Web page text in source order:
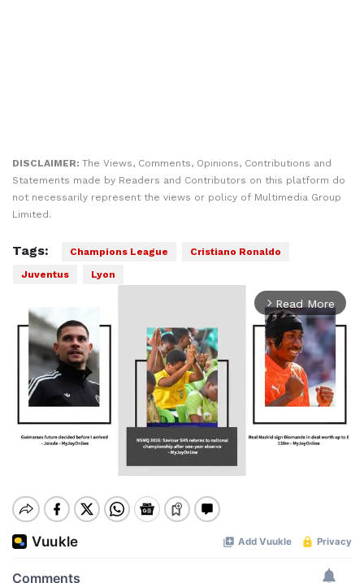
DISCLAIMER: The Views, Comments, Opinions, Contributions and
Statements made by Readers and Contributors on this platform do
not necessarily represent the views or policy of Multimedia Group
Limited.
Tags: Champions League
Cristiano Ronaldo
Juventus
Lyon
arrow_forward_ios Read More